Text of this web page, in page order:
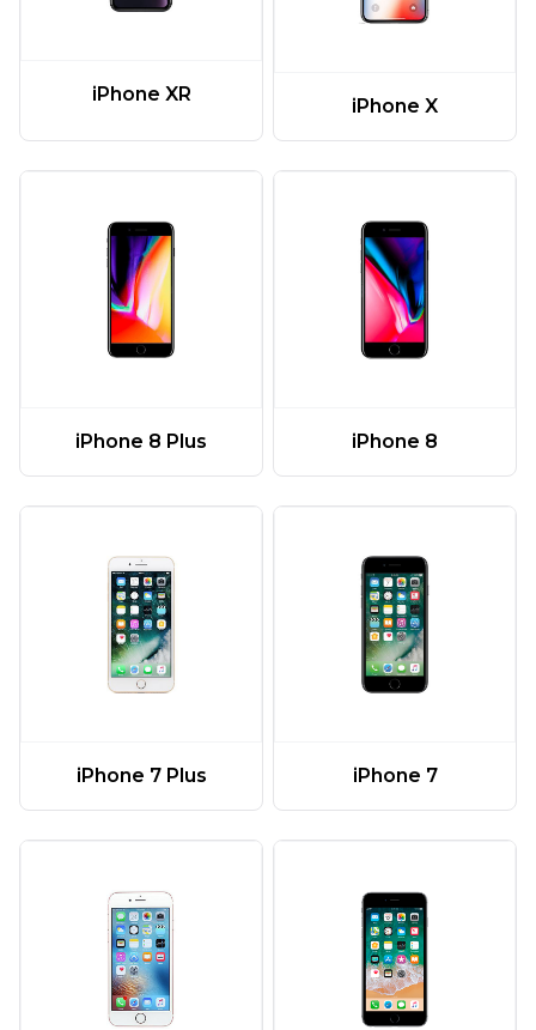
iPhone XR
iPhone X
iPhone 8 Plus iPhone 8
iPhone 7 Plus iPhone 7